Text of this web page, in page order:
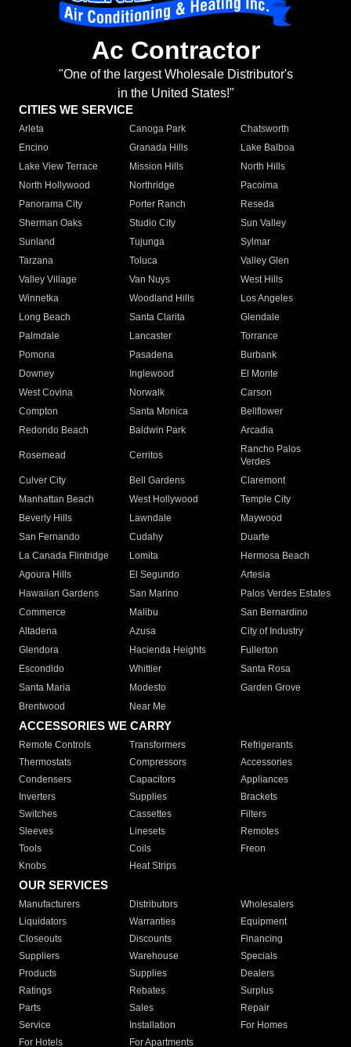
Ac Contractor
"One of the largest Wholesale Distributor's
in the United States!"
CITIES WE SERVICE
Arleta Canoga Park
Chatsworth
Encino
Granada Hills
Lake Balboa
Lake View Terrace
Mission Hills
North Hills
North Hollywood
Northridge
Pacoima
Panorama City
Porter Ranch
Reseda
Sherman Oaks
Studio City
Sun Valley
Sunland
Tujunga
Sylmar
Tarzana
Toluca
Valley Glen
Valley Village
Van Nuys
West Hills
Winnetka
Woodland Hills
Los Angeles
Long Beach
Santa Clarita
Glendale
Palmdale
Lancaster
Torrance
Pomona
Pasadena
Burbank
Downey
Inglewood
El Monte
West Covina
Norwalk
Carson
Compton
Santa Monica
Bellflower
Redondo Beach
Baldwin Park Arcadia
Rosemead Cerritos
Rancho Palos
Verdes
Culver City
Bell Gardens
Claremont
Manhattan Beach
West Hollywood
Temple City
Beverly Hills
Lawndale
Maywood
San Fernando
Cudahy
Duarte
La Canada Flintridge
Lomita
Hermosa Beach
Agoura Hills
El Segundo
Artesia
Hawaiian Gardens
San Marino
Palos Verdes Estates
Commerce
Malibu
San Bernardino
Altadena
Azusa
City of Industry
Glendora
Hacienda Heights
Fullerton
Escondido
Whittier
Santa Rosa
Santa Maria
Modesto
Garden Grove
Brentwood
Near Me
ACCESSORIES WE CARRY
Remote Controls Transformers
Refrigerants
Thermostats
Compressors
Accessories
Condensers
Capacitors
Appliances
Inverters
Supplies
Brackets
Switches
Cassettes
Filters
Sleeves
Linesets
Remotes
Tools
Coils
Freon
Knobs
Heat Strips
OUR SERVICES
Manufacturers Distributors
Wholesalers
Liquidators
Warranties
Equipment
Closeouts
Discounts
Financing
Suppliers
Warehouse
Specials
Products
Supplies
Dealers
Ratings
Rebates
Surplus
Parts
Sales
Repair
Service
Installation
For Homes
For Hotels
For Apartments